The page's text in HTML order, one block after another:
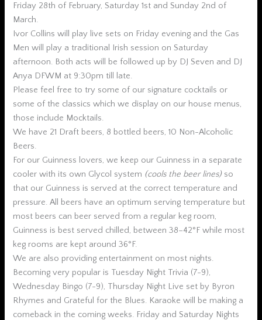
Friday 28th of February, Saturday 1st and Sunday 2nd of
March.
Ivor Collins will play live sets on Friday evening and the Gas
Men will play a traditional Irish session on Saturday
afternoon. Both acts will be followed up by DJ Seven and DJ
Anya DFWM at 9:30pm till late.
Please feel free to try some of our signature cocktails or
some of the classics which we display on our house menus,
those include Mocktails.
We have 21 Draft beers, 8 bottled beers, 10 Non-Alcoholic
Beers.
For our Guinness lovers, we keep our Guinness in a separate
cooler with its own Glycol system (cools the beer lines)so
that our Guinness is served at the correct temperature and
pressure. All beers have an optimum serving temperature but
most beers can beer served from a regular keg room,
Guinness is best served chilled, between 38–42°F while most
keg rooms are kept around 36°F.
We are also providing entertainment on most nights.
Becoming very popular is Tuesday Night Trivia (7-9),
Wednesday Bingo (7-9), Thursday Night Live set by Byron
Rhymes and Grateful for the Blues. Karaoke will be making a
comeback in the coming weeks. Friday and Saturday Nights